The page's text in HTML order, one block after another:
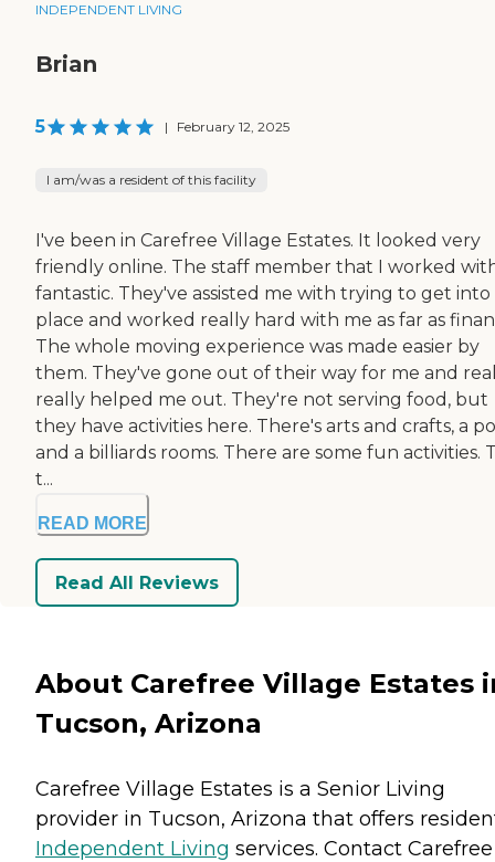
INDEPENDENT LIVING
Brian
5 | February 12, 2025
I am/was a resident of this facility
I've been in Carefree Village Estates. It looked very
friendly online. The staff member that I worked
fantastic. They've assisted me with trying to get
place and worked really hard with me as far as
The whole moving experience was made easier by
them. They've gone out of their way for me and
really helped me out. They're not serving food, but
they have activities here. There's arts and crafts, a
and a billiards rooms. There are some fun activities.
t...
READ MORE
Read All Reviews
About Carefree Village Estates
Tucson, Arizona
Carefree Village Estates is a Senior Living
provider in Tucson, Arizona that offers
Independent Living services. Contact Carefree